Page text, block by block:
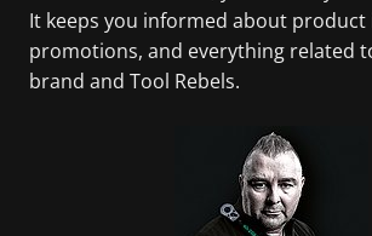
It keeps you informed about product
promotions, and everything related
brand and Tool Rebels.